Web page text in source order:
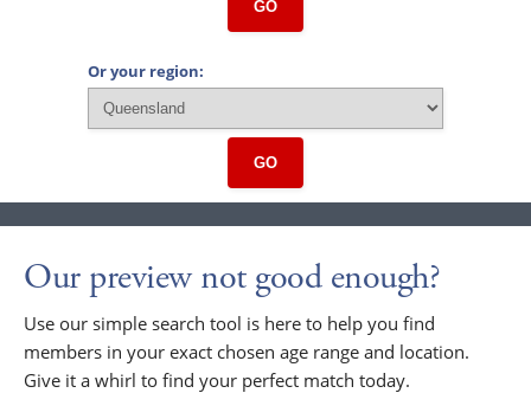
GO
Or your region:
GO
Our preview not good enough?
Use our simple search tool is here to help you find
members in your exact chosen age range and location.
Give it a whirl to find your perfect match today.